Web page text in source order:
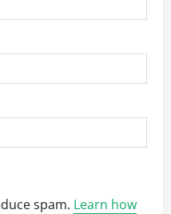
spam. Learn how